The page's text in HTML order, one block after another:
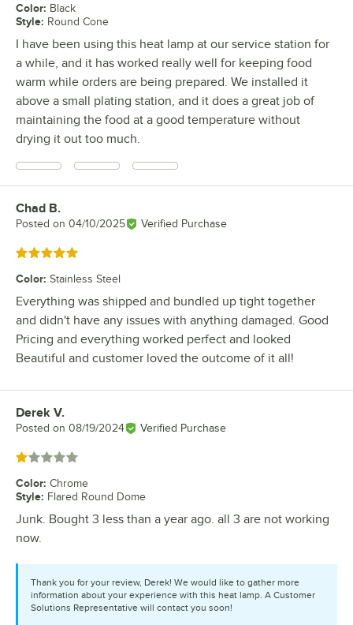
Color: Black
Style: Round Cone
I have been using this heat lamp at our service station for
a while, and it has worked really well for keeping food
warm while orders are being prepared. We installed it
above a small plating station, and it does a great job of
maintaining the food at a good temperature without
drying it out too much.
Review by
Chad B.
Posted on 04/10/2025 Verified Purchase
Rated 5 out of 5 stars
Color: Stainless Steel
Everything was shipped and bundled up tight together
and didn't have any issues with anything damaged. Good
Pricing and everything worked perfect and looked
Beautiful and customer loved the outcome of it all!
Review by
Derek V.
Posted on 08/19/2024 Verified Purchase
Rated 1 out of 5 stars
Color: Chrome
Style: Flared Round Dome
Junk. Bought 3 less than a year ago. all 3 are not working
now.
Thank you for your review, Derek! We would like to gather more
information about your experience with this heat lamp. A Customer
Solutions Representative will contact you soon!